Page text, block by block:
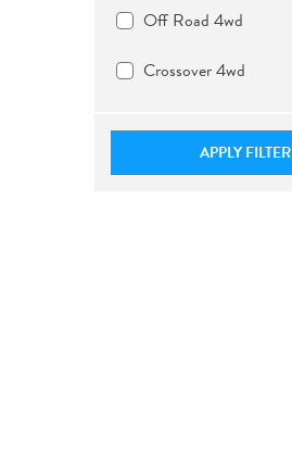
Off Road 4wd
Crossover 4wd
APPLY FILTER